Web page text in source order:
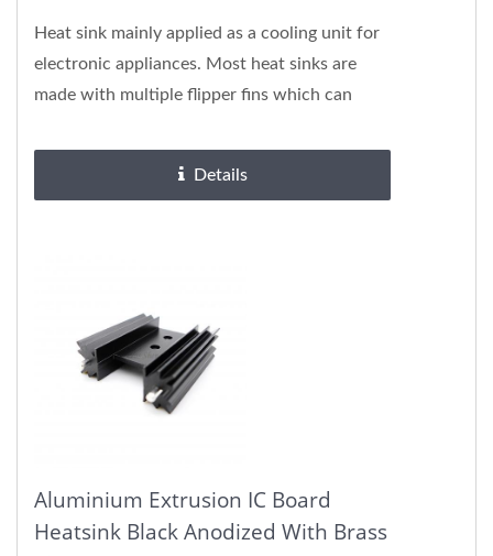
Heat sink mainly applied as a cooling unit for
electronic appliances. Most heat sinks are
made with multiple flipper fins which can
Details
Aluminium Extrusion IC Board
Heatsink Black Anodized With Brass